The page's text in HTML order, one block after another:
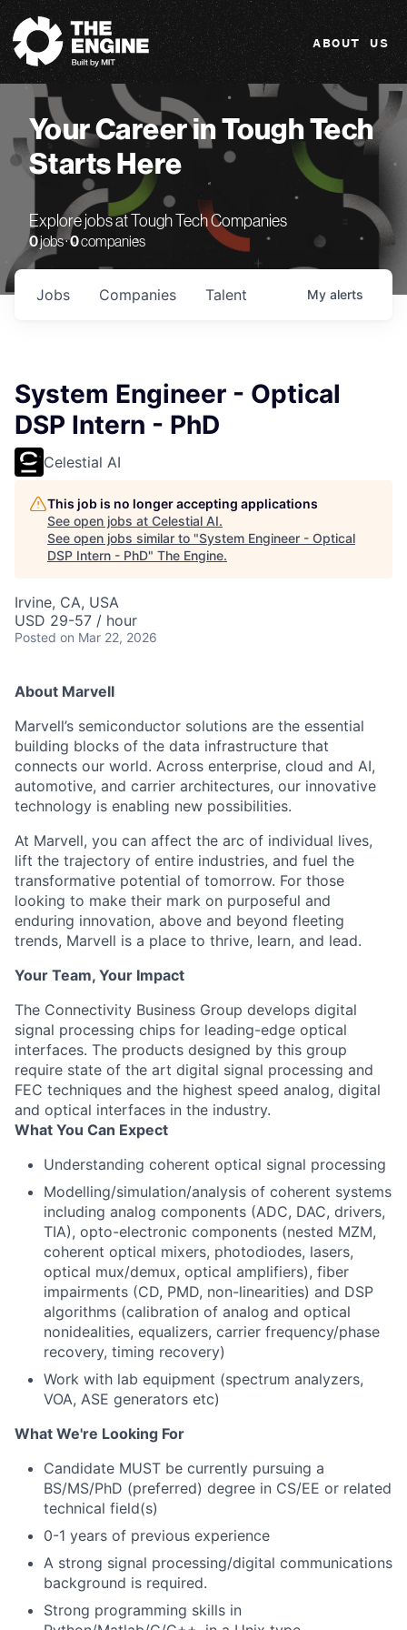
The Engine
ABOUT US
Your Career in Tough Tech
Starts Here
Explore jobs at Tough Tech Companies
0jobs ·0companies
Jobs Companies Talent My alerts
System Engineer - Optical
DSP Intern - PhD
Celestial AI
This job is no longer accepting applications
See open jobs at Celestial AI.
See open jobs similar to "System Engineer - Optical
DSP Intern - PhD" The Engine.
Irvine, CA, USA
USD 29-57 / hour
Posted on Mar 22, 2026
About Marvell
Marvell’s semiconductor solutions are the essential
building blocks of the data infrastructure that
connects our world. Across enterprise, cloud and AI,
automotive, and carrier architectures, our innovative
technology is enabling new possibilities.
At Marvell, you can affect the arc of individual lives,
lift the trajectory of entire industries, and fuel the
transformative potential of tomorrow. For those
looking to make their mark on purposeful and
enduring innovation, above and beyond fleeting
trends, Marvell is a place to thrive, learn, and lead.
Your Team, Your Impact
The Connectivity Business Group develops digital
signal processing chips for leading-edge optical
interfaces. The products designed by this group
require state of the art digital signal processing and
FEC techniques and the highest speed analog, digital
and optical interfaces in the industry.
What You Can Expect
Understanding coherent optical signal processing
Modelling/simulation/analysis of coherent systems
including analog components (ADC, DAC, drivers,
TIA), opto-electronic components (nested MZM,
coherent optical mixers, photodiodes, lasers,
optical mux/demux, optical amplifiers), fiber
impairments (CD, PMD, non-linearities) and DSP
algorithms (calibration of analog and optical
nonidealities, equalizers, carrier frequency/phase
recovery, timing recovery)
Work with lab equipment (spectrum analyzers,
VOA, ASE generators etc)
What We're Looking For
Candidate MUST be currently pursuing a
BS/MS/PhD (preferred) degree in CS/EE or related
technical field(s)
0-1 years of previous experience
A strong signal processing/digital communications
background is required.
Strong programming skills in